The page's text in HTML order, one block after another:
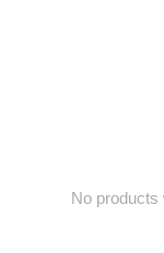
No products